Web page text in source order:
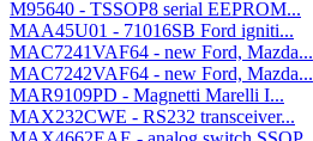
M95640 - TSSOP8 serial EEPROM...
MAA45U01 - 71016SB Ford igniti...
MAC7241VAF64 - new Ford, Mazda...
MAC7242VAF64 - new Ford, Mazda...
MAR9109PD - Magnetti Marelli I...
MAX232CWE - RS232 transceiver...